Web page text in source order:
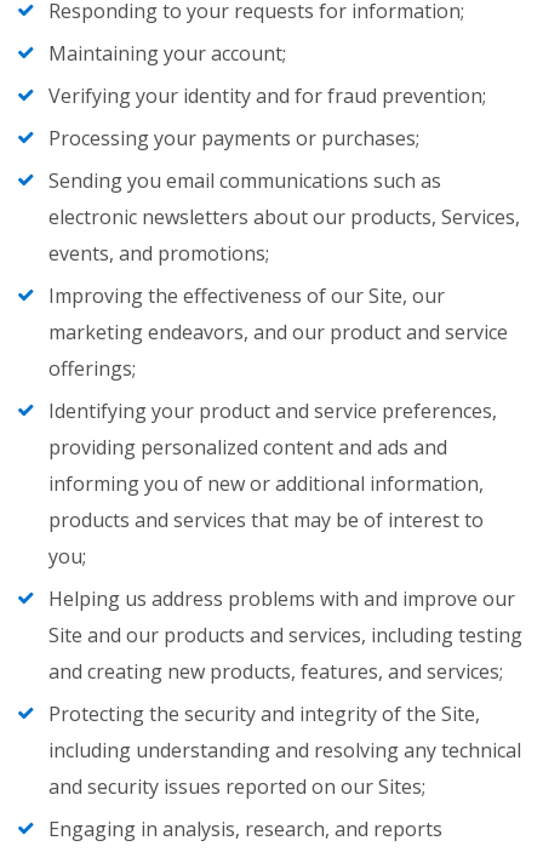
Responding to your requests for information;
Maintaining your account;
Verifying your identity and for fraud prevention;
Processing your payments or purchases;
Sending you email communications such as
electronic newsletters about our products, Services,
events, and promotions;
Improving the effectiveness of our Site, our
marketing endeavors, and our product and service
offerings;
Identifying your product and service preferences,
providing personalized content and ads and
informing you of new or additional information,
products and services that may be of interest to
you;
Helping us address problems with and improve our
Site and our products and services, including testing
and creating new products, features, and services;
Protecting the security and integrity of the Site,
including understanding and resolving any technical
and security issues reported on our Sites;
Engaging in analysis, research, and reports